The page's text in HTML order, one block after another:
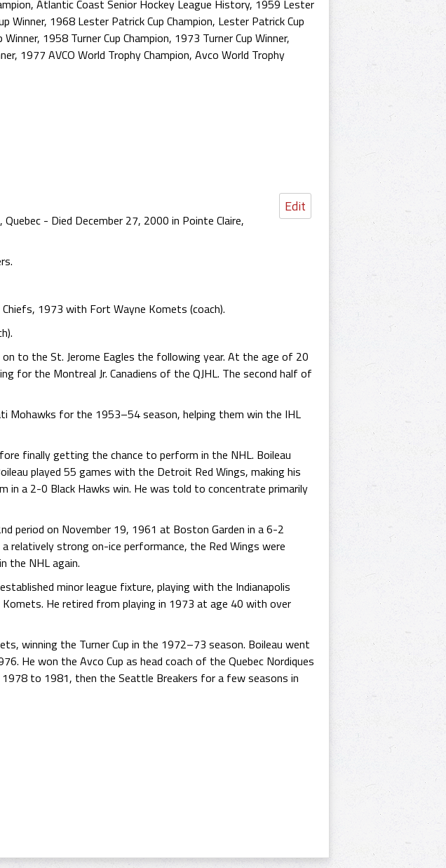
, Atlantic Coast Senior Hockey League History, 1959 Lester
Winner, 1968 Lester Patrick Cup Champion, Lester Patrick Cup
Winner, 1958 Turner Cup Champion, 1973 Turner Cup Winner,
, 1977 AVCO World Trophy Champion, Avco World Trophy
Edit
- Died December 27, 2000 in Pointe Claire,
1973 with Fort Wayne Komets (coach).
to the St. Jerome Eagles the following year. At the age of 20
for the Montreal Jr. Canadiens of the QJHL. The second half of
Mohawks for the 1953–54 season, helping them win the IHL
finally getting the chance to perform in the NHL. Boileau
played 55 games with the Detroit Red Wings, making his
in a 2-0 Black Hawks win. He was told to concentrate primarily
period on November 19, 1961 at Boston Garden in a 6-2
relatively strong on-ice performance, the Red Wings were
the NHL again.
minor league fixture, playing with the Indianapolis
He retired from playing in 1973 at age 40 with over
winning the Turner Cup in the 1972–73 season. Boileau went
He won the Avco Cup as head coach of the Quebec Nordiques
to 1981, then the Seattle Breakers for a few seasons in